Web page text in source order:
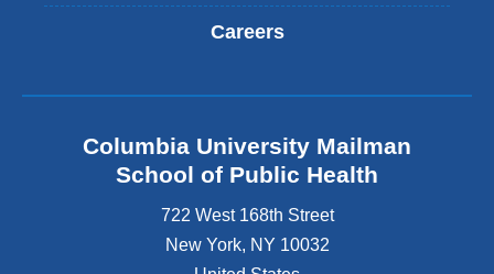
Careers
Columbia University Mailman
School of Public Health
722 West 168th Street
New York, NY 10032